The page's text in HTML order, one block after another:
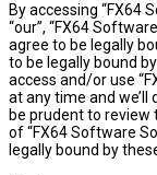
By accessing “FX64
“our”, “FX64
agree to be legally
to be legally bound
access and/or use
at any time and
be prudent to review
of “FX64 Software
legally bound by